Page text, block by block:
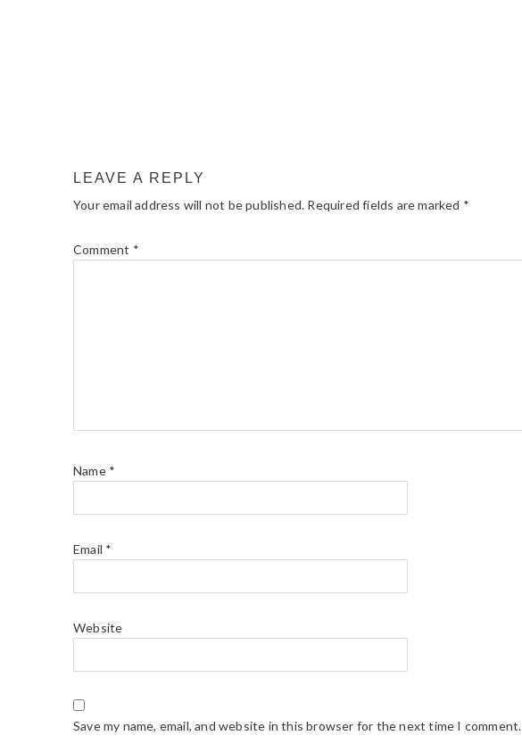
LEAVE A REPLY
Your email address will not be published. Required fields are marked *
Comment *
Name *
Email *
Website
Save my name, email, and website in this browser for the next time I comment.